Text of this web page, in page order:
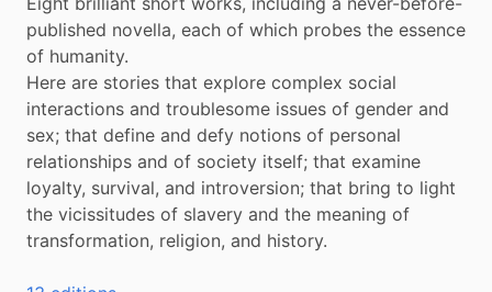
published novella, each of which probes the essence
of humanity.
Here are stories that explore complex social
interactions and troublesome issues of gender and
sex; that define and defy notions of personal
relationships and of society itself; that examine
loyalty, survival, and introversion; that bring to light
the vicissitudes of slavery and the meaning of
transformation, religion, and history.